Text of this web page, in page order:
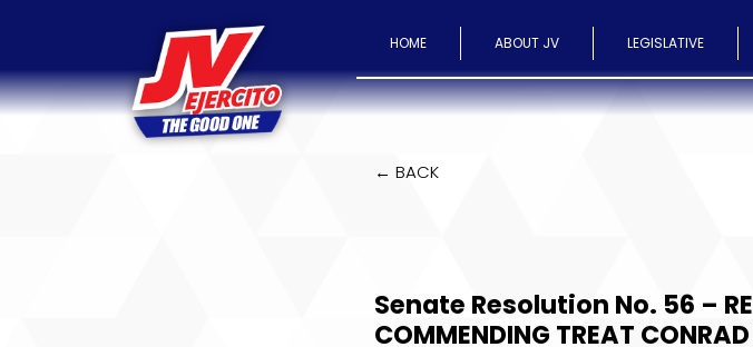
HOME ABOUT JV LEGISLATIVE
← BACK
Senate Resolution No. 56 –
COMMENDING TREAT